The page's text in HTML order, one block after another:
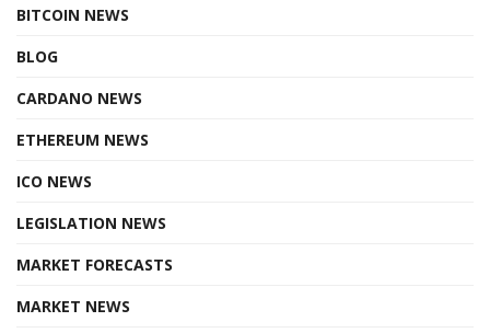
BITCOIN NEWS
BLOG
CARDANO NEWS
ETHEREUM NEWS
ICO NEWS
LEGISLATION NEWS
MARKET FORECASTS
MARKET NEWS